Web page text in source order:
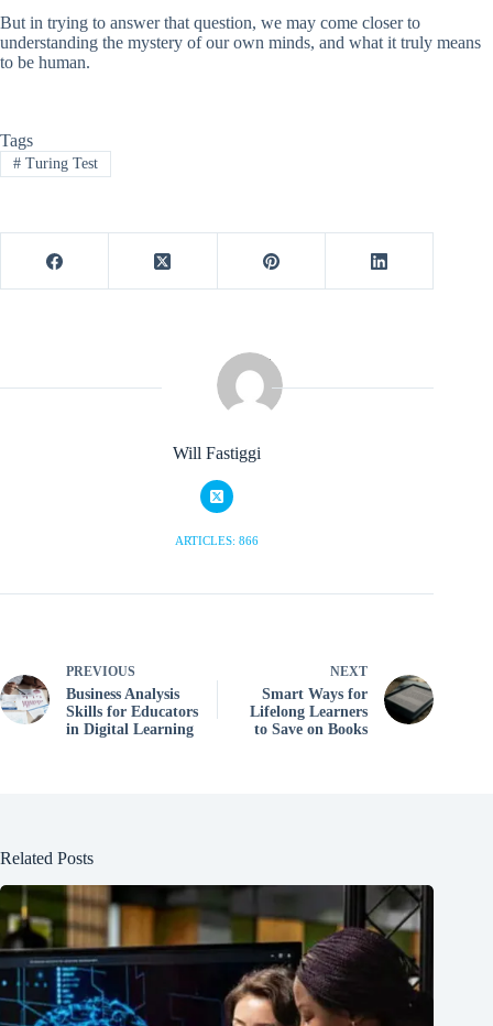
But in trying to answer that question, we may come closer to
understanding the mystery of our own minds, and what it truly means
to be human.
Tags
#Turing Test
Will Fastiggi
ARTICLES: 866
PREVIOUS
Business Analysis
Skills for Educators
in Digital Learning
NEXT
Smart Ways for
Lifelong Learners
to Save on Books
Related Posts